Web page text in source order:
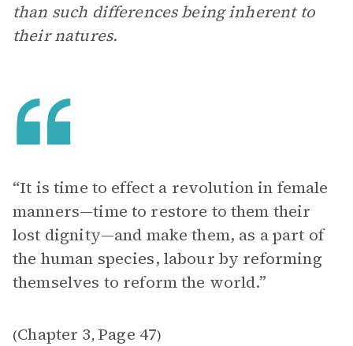
than such differences being inherent to
their natures.
“It is time to effect a revolution in female
manners—time to restore to them their
lost dignity—and make them, as a part of
the human species, labour by reforming
themselves to reform the world.”
(Chapter 3, Page 47)